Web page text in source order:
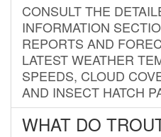
CONSULT THE
INFORMATION
REPORTS AND
LATEST WEATHER
SPEEDS, CLOUD
AND INSECT HATCH
WHAT DO